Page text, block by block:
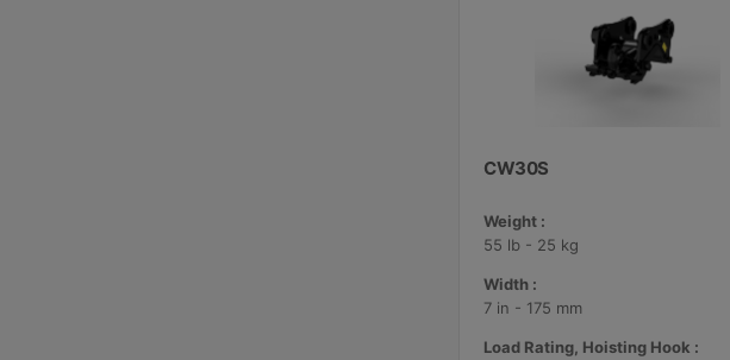
CW30S
Weight :
55 lb - 25 kg
Width :
7 in - 175 mm
Load Rating, Hoisting Hook :